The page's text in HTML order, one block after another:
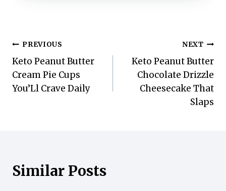
Post
navigation
PREVIOUS
Keto Peanut Butter
Cream Pie Cups
You’Ll Crave Daily
NEXT
Keto Peanut Butter
Chocolate Drizzle
Cheesecake That
Slaps
Similar Posts